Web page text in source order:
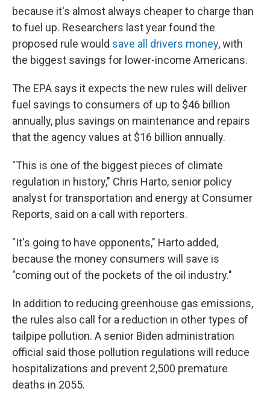
because it's almost always cheaper to charge than
to fuel up. Researchers last year found the
proposed rule would save all drivers money, with
the biggest savings for lower-income Americans.
The EPA says it expects the new rules will deliver
fuel savings to consumers of up to $46 billion
annually, plus savings on maintenance and repairs
that the agency values at $16 billion annually.
"This is one of the biggest pieces of climate
regulation in history," Chris Harto, senior policy
analyst for transportation and energy at Consumer
Reports, said on a call with reporters.
"It's going to have opponents," Harto added,
because the money consumers will save is
"coming out of the pockets of the oil industry."
In addition to reducing greenhouse gas emissions,
the rules also call for a reduction in other types of
tailpipe pollution. A senior Biden administration
official said those pollution regulations will reduce
hospitalizations and prevent 2,500 premature
deaths in 2055.